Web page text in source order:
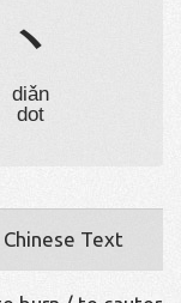
丶
diǎn
dot
Text